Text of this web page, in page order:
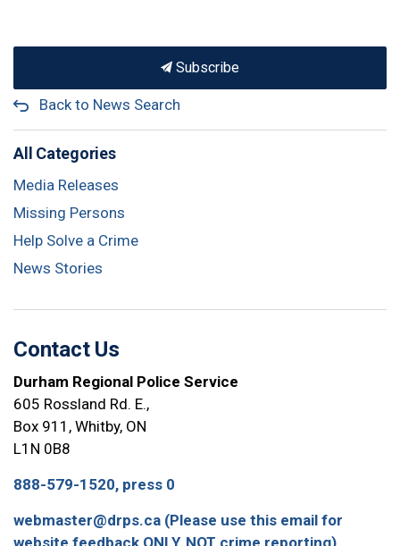
Subscribe
Back to News Search
All Categories
Media Releases
Missing Persons
Help Solve a Crime
News Stories
Contact Us
Durham Regional Police Service
605 Rossland Rd. E.,
Box 911, Whitby, ON
L1N 0B8
888-579-1520, press 0
webmaster@drps.ca (Please use this email for
website feedback ONLY, NOT crime reporting)